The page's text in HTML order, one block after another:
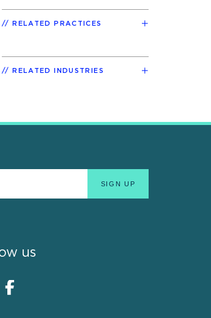
RELATED PRACTICES
RELATED INDUSTRIES
us